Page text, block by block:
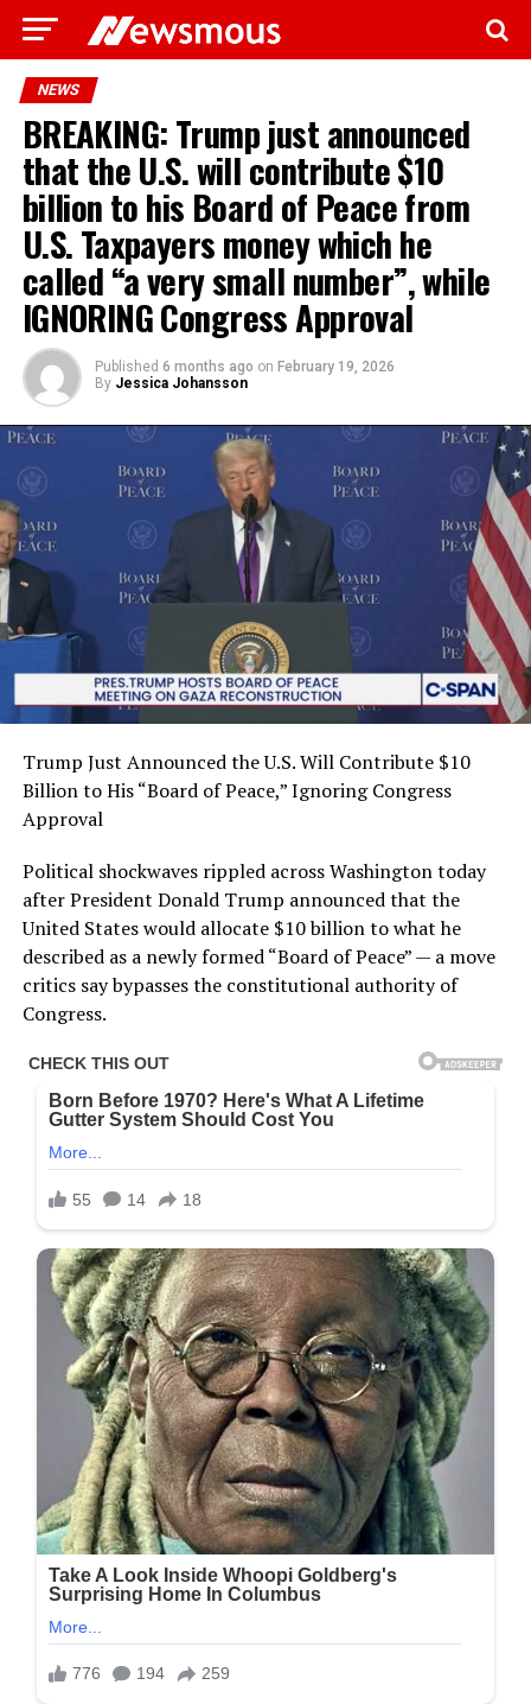
NEWS
BREAKING: Trump just announced
that the U.S. will contribute $10
billion to his Board of Peace from
U.S. Taxpayers money which he
called “a very small number”, while
IGNORING Congress Approval
Published 6 months ago on February 19, 2026
By Jessica Johansson
Trump Just Announced the U.S. Will Contribute $10
Billion to His “Board of Peace,” Ignoring Congress
Approval
Political shockwaves rippled across Washington today
after President Donald Trump announced that the
United States would allocate $10 billion to what he
described as a newly formed “Board of Peace” — a move
critics say bypasses the constitutional authority of
Congress.